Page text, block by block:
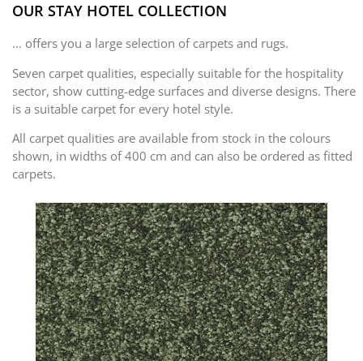
OUR STAY HOTEL COLLECTION
… offers you a large selection of carpets and rugs.
Seven carpet qualities, especially suitable for the hospitality
sector, show cutting-edge surfaces and diverse designs. There
is a suitable carpet for every hotel style.
All carpet qualities are available from stock in the colours
shown, in widths of 400 cm and can also be ordered as fitted
carpets.